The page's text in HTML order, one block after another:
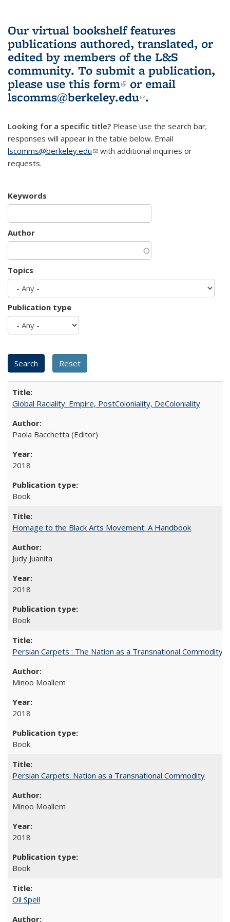
Our virtual bookshelf features
publications authored, translated, or
edited by members of the L&S
community. To submit a publication,
please use this form(link is external)
or email
lscomms@berkeley.edu(link sends e-
.
Looking for a specific title? Please use the search bar;
responses will appear in the table below. Email
lscomms@berkeley.edu(link sends e-mail)
with additional inquiries or
requests.
Keywords
Author
Topics
Publication type
Global Raciality: Empire, PostColoniality, DeColoniality
Paola Bacchetta (Editor)
2018
Book
Homage to the Black Arts Movement: A Handbook
Judy Juanita
2018
Book
Persian Carpets : The Nation as a Transnational Commodity
Minoo Moallem
2018
Book
Persian Carpets: Nation as a Transnational Commodity
Minoo Moallem
2018
Book
Oil Spell